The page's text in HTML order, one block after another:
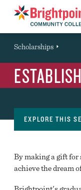
You
are
here:
Scholarships
EXPLORE THIS
Navigation
LOCATIONS
By making a gift for
achieve the dream